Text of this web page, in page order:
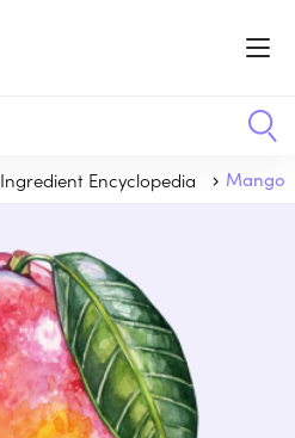
Ingredient Encyclopedia Mango